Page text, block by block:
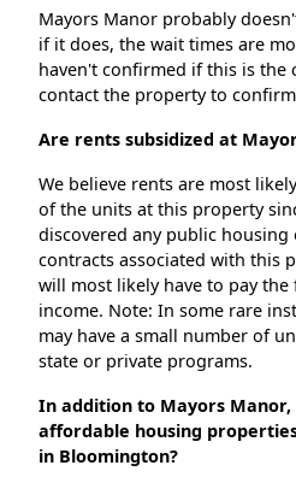
Mayors Manor probably
if it does, the wait times are
haven't confirmed if this is the
contact the property to
Are rents subsidized at
We believe rents are most
of the units at this property
discovered any public housing
contracts associated with this
will most likely have to pay
income. Note: In some rare
may have a small number of
state or private programs.
In addition to Mayors
affordable housing
in Bloomington?